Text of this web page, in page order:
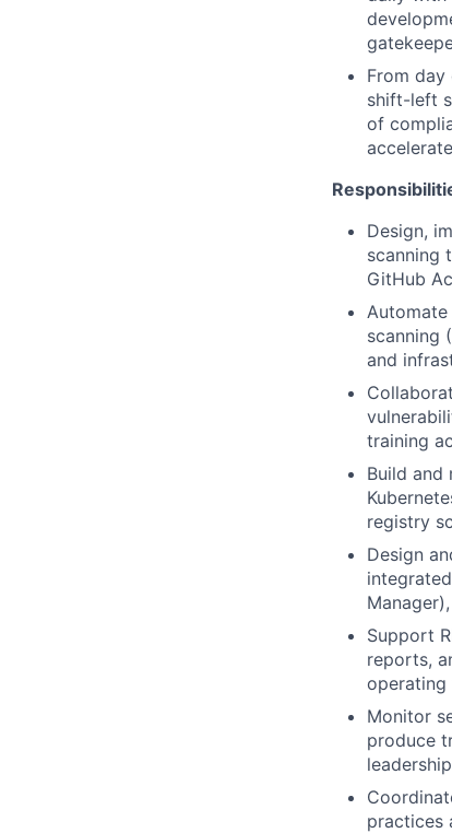
From
shift-left
of
Design,
scanning
GitHub
scanning
and
training
Build and
registry
Design
Support
reports,
operating
Monitor
produce
practices